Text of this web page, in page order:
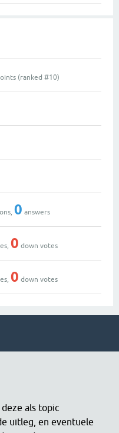
(ranked #10)
0 answers
0 down votes
0 down votes
deze als topic
uitleg, en eventuele